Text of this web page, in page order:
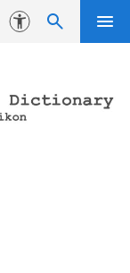
Accessibility